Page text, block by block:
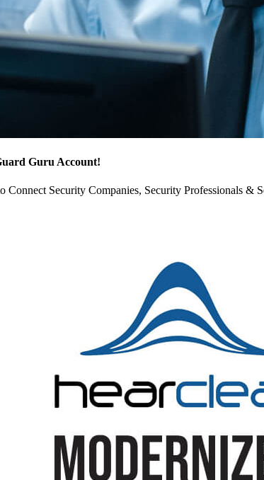
Guru Account!
Connect Security Companies, Security Professionals &